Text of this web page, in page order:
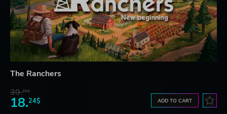
The Ranchers
39.21$
18.24$ ADD TO CART